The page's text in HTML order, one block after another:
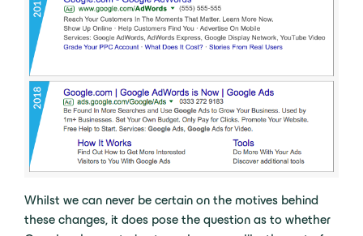
Whilst we can never be certain on the motives behind
these changes, it does pose the question as to whether